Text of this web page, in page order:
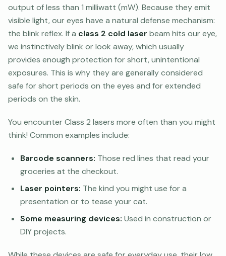
output of less than 1 milliwatt (mW). Because they emit
visible light, our eyes have a natural defense mechanism:
the blink reflex. If a class 2 cold laser beam hits our eye,
we instinctively blink or look away, which usually
provides enough protection for short, unintentional
exposures. This is why they are generally considered
safe for short periods on the eyes and for extended
periods on the skin.
You encounter Class 2 lasers more often than you might
think! Common examples include:
Barcode scanners: Those red lines that read your
groceries at the checkout.
Laser pointers: The kind you might use for a
presentation or to tease your cat.
Some measuring devices: Used in construction or
DIY projects.